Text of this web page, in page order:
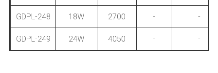
GDPL-248 18W 2700 - -
GDPL-249 24W 4050 - -